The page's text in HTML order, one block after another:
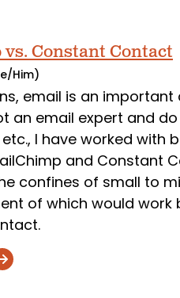
Constant Contact
Him)
email is an
an email expert and
I have worked with
and Constant
confines of small to
of which would